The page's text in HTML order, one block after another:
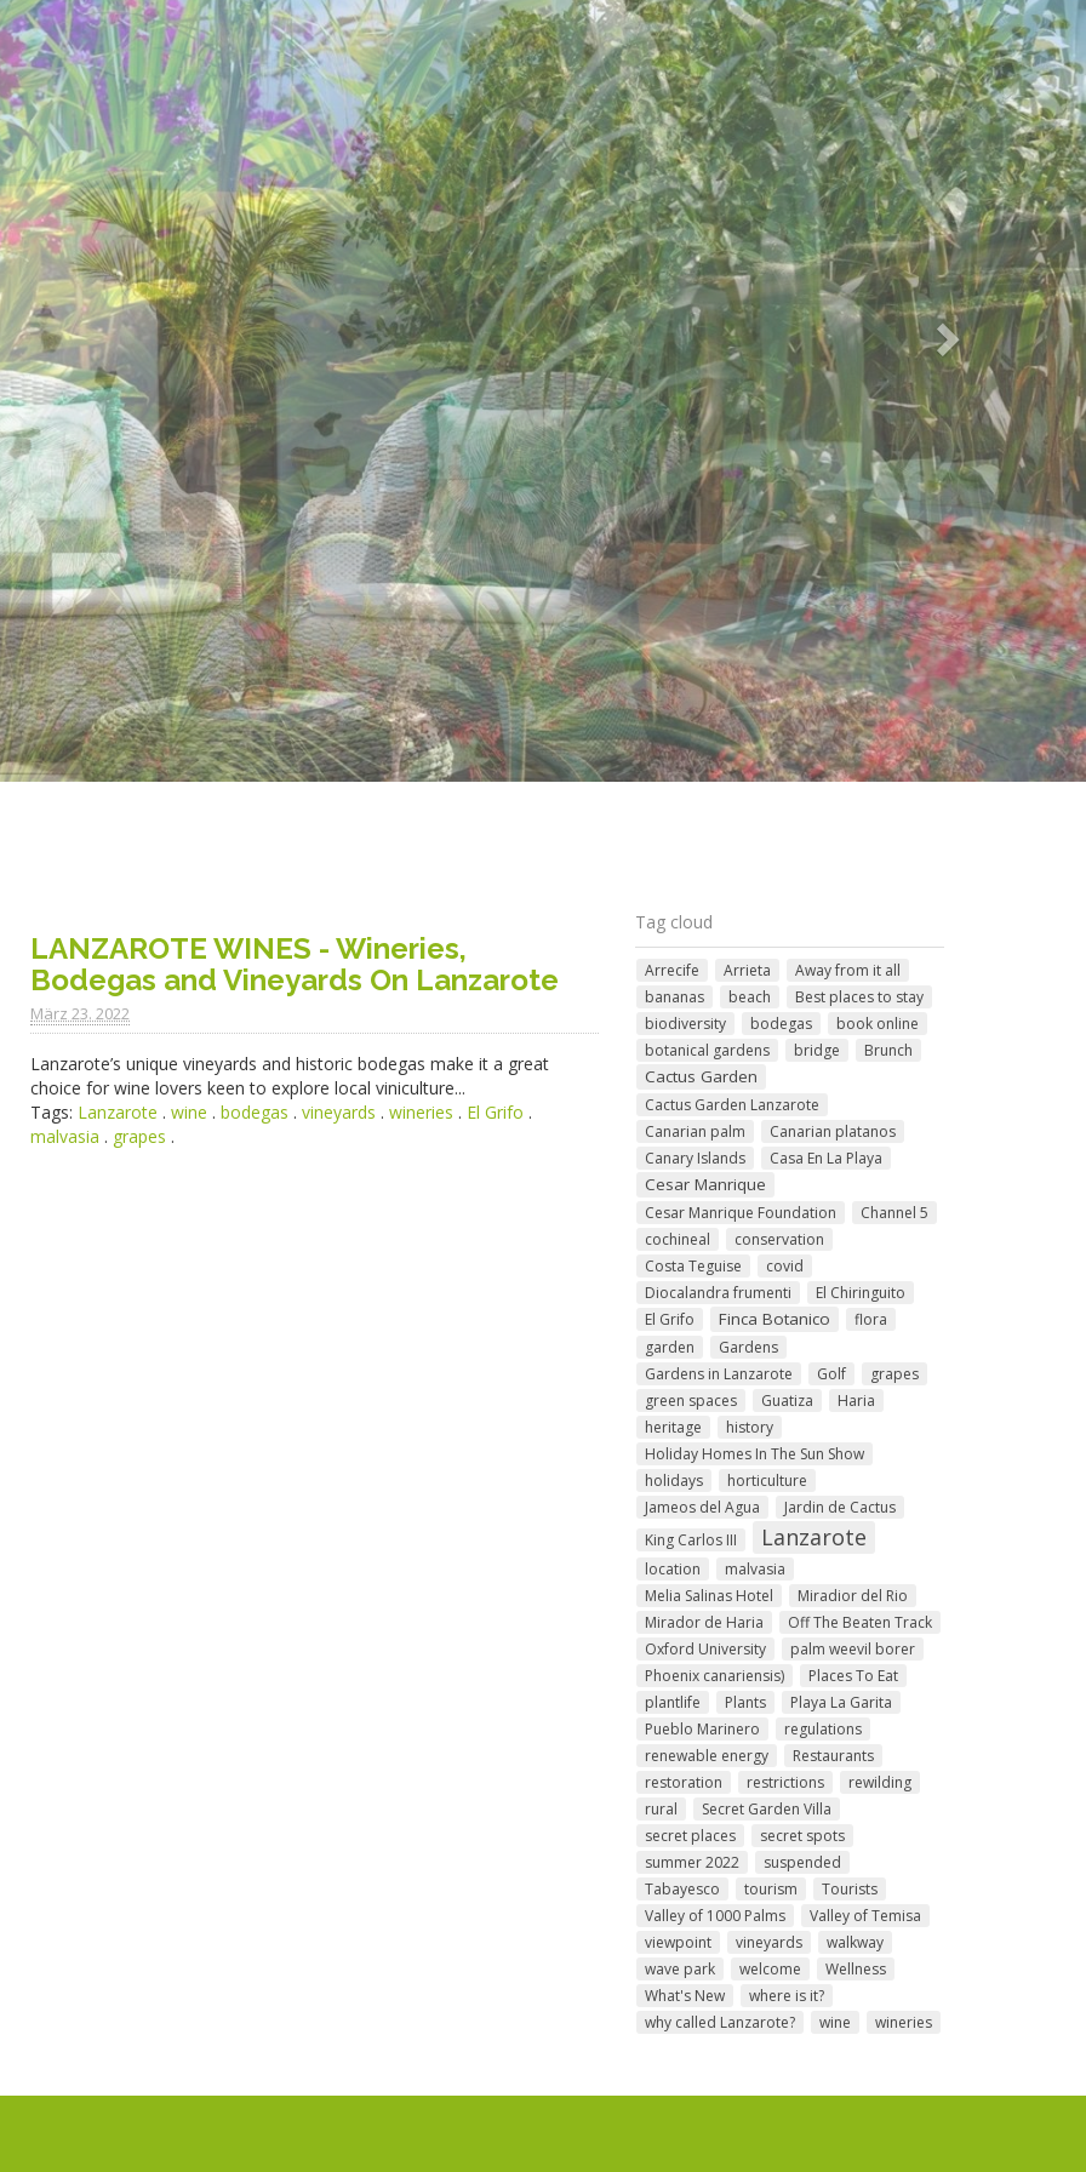
LANZAROTE WINES - Wineries,
Bodegas and Vineyards On Lanzarote
März 23. 2022
Lanzarote’s unique vineyards and historic bodegas make it a great
choice for wine lovers keen to explore local viniculture...
Tags: Lanzarote .wine .bodegas .vineyards .wineries . El Grifo .
malvasia . grapes .
Tag cloud
Arrecife Arrieta
Away from it all
bananas
beach
Best places to stay
biodiversity
bodegas
book online
botanical gardens
bridge Brunch
Cactus Garden
Cactus Garden Lanzarote
Canarian palm
Canarian platanos
Canary Islands
Casa En La Playa
Cesar Manrique
Cesar Manrique Foundation
Channel 5
cochineal
conservation
Costa Teguise
covid
Diocalandra frumenti
El Chiringuito
El Grifo
Finca Botanico
flora
garden
Gardens
Gardens in Lanzarote
Golf
grapes
green spaces
Guatiza
Haria
heritage
history
Holiday Homes In The Sun Show
holidays
horticulture
Jameos del Agua
Jardin de Cactus
King Carlos III
Lanzarote
location
malvasia
Melia Salinas Hotel
Miradior del Rio
Mirador de Haria
Off The Beaten Track
Oxford University
palm weevil borer
Phoenix canariensis)
Places To Eat
plantlife
Plants
Playa La Garita
Pueblo Marinero
regulations
renewable energy
Restaurants
restoration
restrictions
rewilding
rural
Secret Garden Villa
secret places
secret spots
summer 2022
suspended
Tabayesco
tourism
Tourists
Valley of 1000 Palms
Valley of Temisa
viewpoint
vineyards
walkway
wave park
welcome
Wellness
What's New
where is it?
why called Lanzarote?
wine wineries